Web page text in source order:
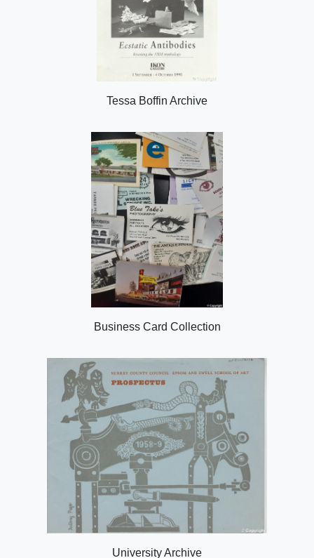
Tessa Boffin Archive
Business Card Collection
University Archive